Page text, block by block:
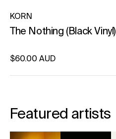
KORN
The Nothing (Black Vinyl)
Regular price
$60.00 AUD
Featured artists